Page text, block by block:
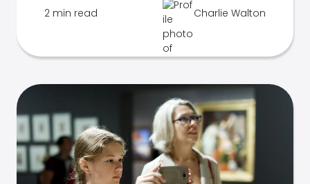
2 min read Charlie Walton